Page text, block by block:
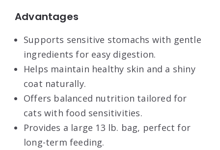
Advantages
Supports sensitive stomachs with gentle
ingredients for easy digestion.
Helps maintain healthy skin and a shiny
coat naturally.
Offers balanced nutrition tailored for
cats with food sensitivities.
Provides a large 13 lb. bag, perfect for
long-term feeding.